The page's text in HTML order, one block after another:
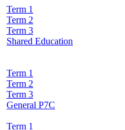
Term 1
Term 2
Term 3
Shared Education
Term 1
Term 2
Term 3
General P7C
Term 1